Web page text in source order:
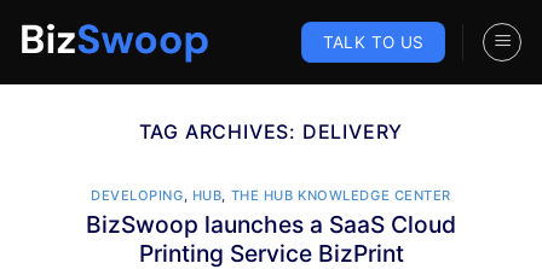
TALK TO US
TAG ARCHIVES: DELIVERY
DEVELOPING, HUB, THE HUB KNOWLEDGE CENTER
BizSwoop launches a SaaS Cloud
Printing Service BizPrint